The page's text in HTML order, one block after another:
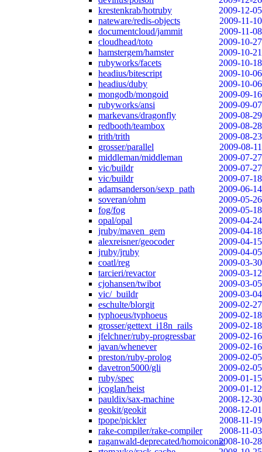
krestenkrab/hotruby
2009-12-05
nateware/redis-objects
2009-11-10
documentcloud/jammit
2009-11-08
cloudhead/toto
2009-10-27
hamstergem/hamster
2009-10-21
rubyworks/facets
2009-10-18
headius/bitescript
2009-10-06
headius/duby
2009-10-06
mongodb/mongoid
2009-09-16
rubyworks/ansi
2009-09-07
markevans/dragonfly
2009-08-29
redbooth/teambox
2009-08-28
trith/trith
2009-08-23
grosser/parallel
2009-08-11
middleman/middleman
2009-07-27
vic/buildr
2009-07-27
vic/buildr
2009-07-18
adamsanderson/sexp_path
2009-06-14
soveran/ohm
2009-05-26
fog/fog
2009-05-18
opal/opal
2009-04-24
jruby/maven_gem
2009-04-18
alexreisner/geocoder
2009-04-15
jruby/jruby
2009-04-05
coatl/reg
2009-03-30
tarcieri/revactor
2009-03-12
cjohansen/twibot
2009-03-05
vic/_buildr
2009-03-04
eschulte/blorgit
2009-02-27
typhoeus/typhoeus
2009-02-18
grosser/gettext_i18n_rails
2009-02-18
jfelchner/ruby-progressbar
2009-02-16
javan/whenever
2009-02-16
preston/ruby-prolog
2009-02-05
davetron5000/gli
2009-02-05
ruby/spec
2009-01-15
jcoglan/heist
2009-01-12
pauldix/sax-machine
2008-12-30
geokit/geokit
2008-12-01
tpope/pickler
2008-11-19
rake-compiler/rake-compiler
2008-11-03
raganwald-deprecated/homoiconic2008-10-28